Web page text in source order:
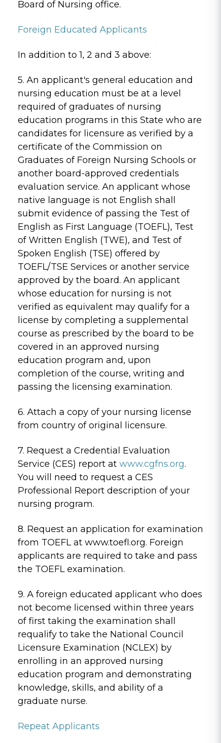
Board of Nursing office.
Foreign Educated Applicants
In addition to 1, 2 and 3 above:
5. An applicant's general education and
nursing education must be at a level
required of graduates of nursing
education programs in this State who are
candidates for licensure as verified by a
certificate of the Commission on
Graduates of Foreign Nursing Schools or
another board-approved credentials
evaluation service. An applicant whose
native language is not English shall
submit evidence of passing the Test of
English as First Language (TOEFL), Test
of Written English (TWE), and Test of
Spoken English (TSE) offered by
TOEFL/TSE Services or another service
approved by the board. An applicant
whose education for nursing is not
verified as equivalent may qualify for a
license by completing a supplemental
course as prescribed by the board to be
covered in an approved nursing
education program and, upon
completion of the course, writing and
passing the licensing examination.
6. Attach a copy of your nursing license
from country of original licensure.
7. Request a Credential Evaluation
Service (CES) report at www.cgfns.org.
You will need to request a CES
Professional Report description of your
nursing program.
8. Request an application for examination
from TOEFL at www.toefl.org. Foreign
applicants are required to take and pass
the TOEFL examination.
9. A foreign educated applicant who does
not become licensed within three years
of first taking the examination shall
requalify to take the National Council
Licensure Examination (NCLEX) by
enrolling in an approved nursing
education program and demonstrating
knowledge, skills, and ability of a
graduate nurse.
Repeat Applicants